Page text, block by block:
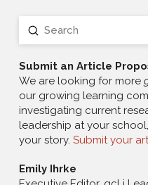
Search
Submit
Submit an Article
We are looking for more
our growing learning
investigating current
leadership at your
your story. Submit your
Emily Ihrke